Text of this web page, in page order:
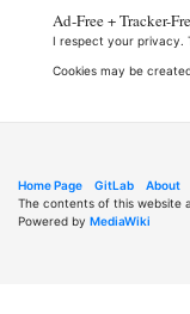
Ad-Free + Tracker-
I respect your privacy.
Cookies may be
Home Page GitLab About
The contents of this website
Powered by MediaWiki